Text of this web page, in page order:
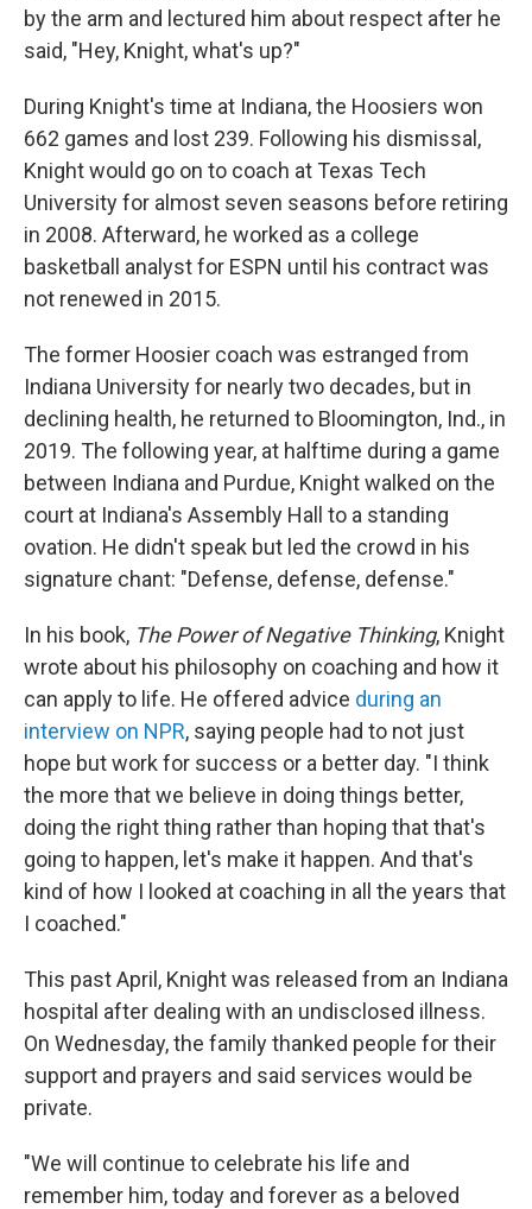
by the arm and lectured him about respect after he
said, "Hey, Knight, what's up?"
During Knight's time at Indiana, the Hoosiers won
662 games and lost 239. Following his dismissal,
Knight would go on to coach at Texas Tech
University for almost seven seasons before retiring
in 2008. Afterward, he worked as a college
basketball analyst for ESPN until his contract was
not renewed in 2015.
The former Hoosier coach was estranged from
Indiana University for nearly two decades, but in
declining health, he returned to Bloomington, Ind., in
2019. The following year, at halftime during a game
between Indiana and Purdue, Knight walked on the
court at Indiana's Assembly Hall to a standing
ovation. He didn't speak but led the crowd in his
signature chant: "Defense, defense, defense."
In his book, The Power of Negative Thinking, Knight
wrote about his philosophy on coaching and how it
can apply to life. He offered advice during an
interview on NPR, saying people had to not just
hope but work for success or a better day. "I think
the more that we believe in doing things better,
doing the right thing rather than hoping that that's
going to happen, let's make it happen. And that's
kind of how I looked at coaching in all the years that
I coached."
This past April, Knight was released from an Indiana
hospital after dealing with an undisclosed illness.
On Wednesday, the family thanked people for their
support and prayers and said services would be
private.
"We will continue to celebrate his life and
remember him, today and forever as a beloved